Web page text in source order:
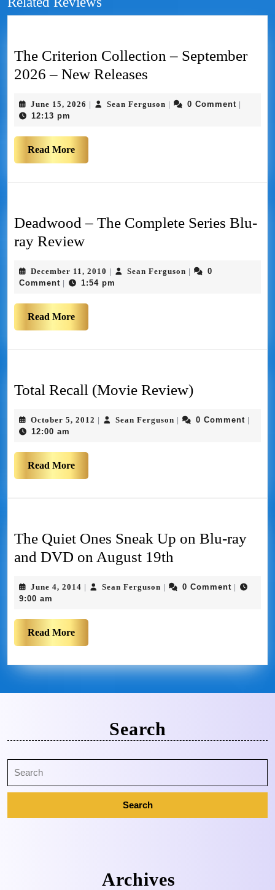
The Criterion Collection – September
2026 – New Releases
June 15, 2026 | Sean Ferguson | 0 Comment |
12:13 pm
Read More
Deadwood – The Complete Series Blu-
ray Review
December 11, 2010 | Sean Ferguson |
0
Comment | 1:54 pm
Read More
Total Recall (Movie Review)
October 5, 2012 | Sean Ferguson | 0 Comment |
12:00 am
Read More
The Quiet Ones Sneak Up on Blu-ray
and DVD on August 19th
June 4, 2014 | Sean Ferguson | 0 Comment |
9:00 am
Read More
Search
Archives